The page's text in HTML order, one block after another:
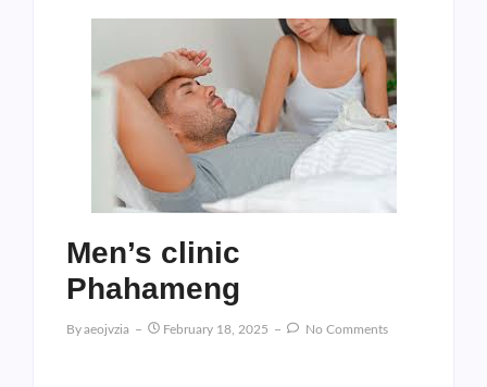
Men’s clinic
Phahameng
ByAeojvzia February 18, 2025 No Comments